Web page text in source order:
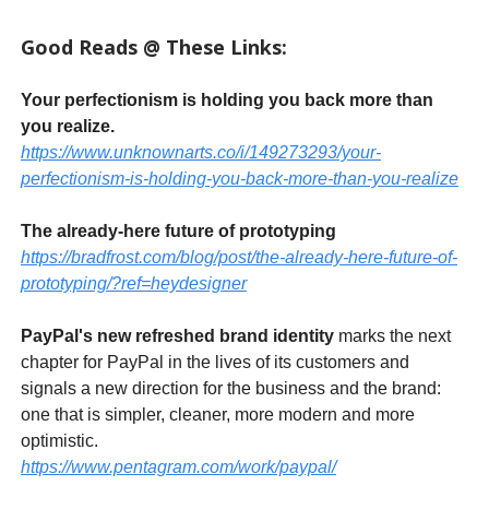
Good Reads @ These Links:
Your perfectionism is holding you back more than
you realize.
https://www.unknownarts.co/i/149273293/your-
perfectionism-is-holding-you-back-more-than-you-realize
The already-here future of prototyping
https://bradfrost.com/blog/post/the-already-here-future-of-
prototyping/?ref=heydesigner
PayPal's new refreshed brand identity marks the next
chapter for PayPal in the lives of its customers and
signals a new direction for the business and the brand:
one that is simpler, cleaner, more modern and more
optimistic.
https://www.pentagram.com/work/paypal/